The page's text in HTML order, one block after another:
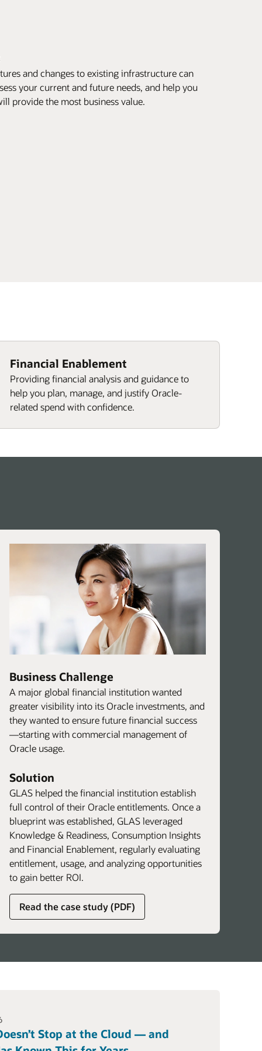
and changes to existing infrastructure can
your current and future needs, and help you
provide the most business value.
Financial Enablement
Providing financial analysis and guidance to
help you plan, manage, and justify Oracle-
related spend with confidence.
Business Challenge
A major global financial institution wanted
greater visibility into its Oracle investments, and
they wanted to ensure future financial success
—starting with commercial management of
Oracle usage.
Solution
GLAS helped the financial institution establish
full control of their Oracle entitlements. Once a
blueprint was established, GLAS leveraged
Knowledge & Readiness, Consumption Insights
and Financial Enablement, regularly evaluating
entitlement, usage, and analyzing opportunities
to gain better ROI.
Read the case study (PDF)
about
global
licensing
Stop at the Cloud — and